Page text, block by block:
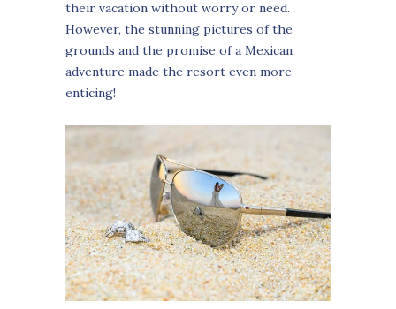
their vacation without worry or need.
However, the stunning pictures of the
grounds and the promise of a Mexican
adventure made the resort even more
enticing!